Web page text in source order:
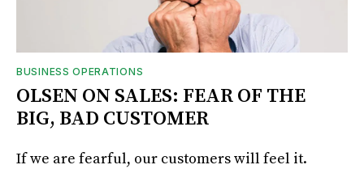
BUSINESS OPERATIONS
OLSEN ON SALES: FEAR OF THE
BIG, BAD CUSTOMER
If we are fearful, our customers will feel it.